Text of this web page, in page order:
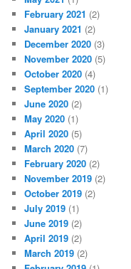
February 2021 (2)
January 2021 (2)
December 2020 (3)
November 2020 (5)
October 2020 (4)
September 2020 (1)
June 2020 (2)
May 2020 (1)
April 2020 (5)
March 2020 (7)
February 2020 (2)
November 2019 (2)
October 2019 (2)
July 2019 (1)
June 2019 (2)
April 2019 (2)
March 2019 (2)